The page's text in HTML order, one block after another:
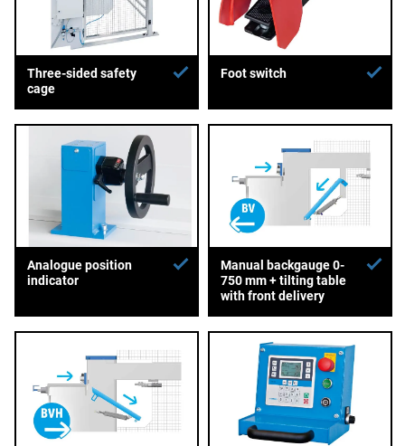
Three-sided safety
cage
Foot switch
Analogue position
indicator
Manual backgauge 0-
750 mm + tilting table
with front delivery